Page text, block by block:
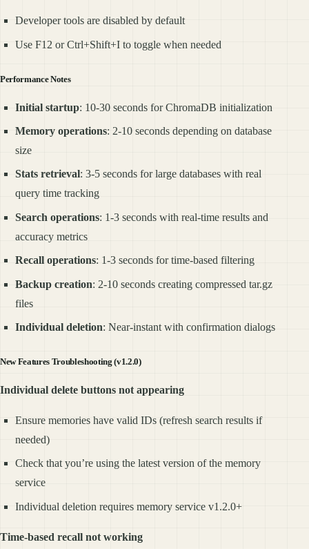
Developer tools are disabled by default
Use F12 or Ctrl+Shift+I to toggle when needed
Performance Notes
Initial startup: 10-30 seconds for ChromaDB initialization
Memory operations: 2-10 seconds depending on database
size
Stats retrieval: 3-5 seconds for large databases with real
query time tracking
Search operations: 1-3 seconds with real-time results and
accuracy metrics
Recall operations: 1-3 seconds for time-based filtering
Backup creation: 2-10 seconds creating compressed tar.gz
files
Individual deletion: Near-instant with confirmation dialogs
New Features Troubleshooting (v1.2.0)
Individual delete buttons not appearing
Ensure memories have valid IDs (refresh search results if
needed)
Check that you’re using the latest version of the memory
service
Individual deletion requires memory service v1.2.0+
Time-based recall not working